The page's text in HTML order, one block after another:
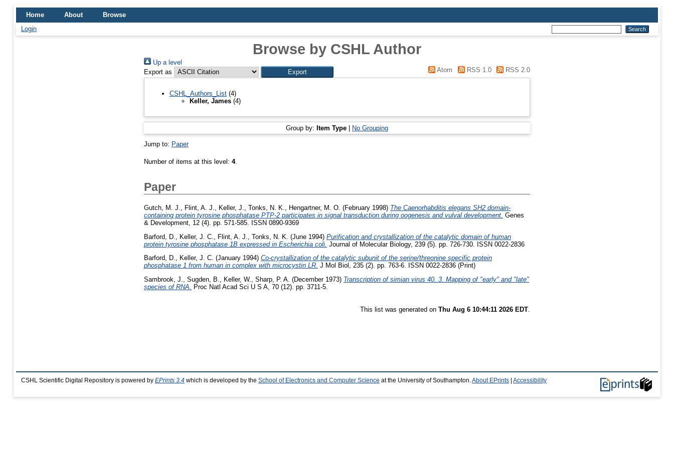
Home About
Browse
Login
Browse by CSHL Author
Up a level
Export as
Atom RSS 1.0 RSS 2.0
CSHL_Authors_List (4)
Keller, James (4)
Group by: Item Type | No Grouping
Jump to: Paper
Number of items at this level: 4.
Paper
Gutch, M. J. Flint, A. J. Keller, J. Tonks, N. K. Hengartner, M. O. (February 1998) The Caenorhabditis elegans SH2 domain-
containing protein tyrosine phosphatase PTP-2 participates in signal transduction during oogenesis and vulval development. Genes
& Development, 12 (4). pp. 571-585. ISSN 0890-9369
Barford, D.
Keller, J. C. Flint, A. J. Tonks, N. K. (June 1994) Purification and crystallization of the catalytic domain of human
protein tyrosine phosphatase 1B expressed in Escherichia coli. Journal of Molecular Biology, 239 (5). pp. 726-730. ISSN 0022-2836
Barford, D., Keller, J. C. (January 1994) Co-crystallization of the catalytic subunit of the serine/threonine specific protein
phosphatase 1 from human in complex with microcystin LR. J Mol Biol, 235 (2). pp. 763-6. ISSN 0022-2836 (Print)
Sambrook, J., Sugden, B., Keller, W., Sharp, P. A. (December 1973) Transcription of simian virus 40. 3. Mapping of "early" and "late"
species of RNA. Proc Natl Acad Sci U S A, 70 (12). pp. 3711-5.
This list was generated on Thu Aug 6 10:44:11 2026 EDT.
CSHL Scientific Digital Repository is powered by EPrints 3.4 which is developed by the School of Electronics and Computer Science at the University of Southampton. About EPrints Accessibility